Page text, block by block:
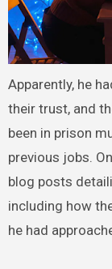
Apparently, he
their trust, and
been in prison
previous jobs.
blog posts
including how
he had